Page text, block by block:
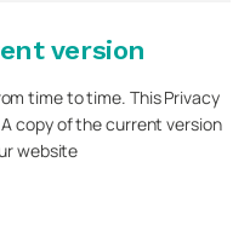
version
time to time. This Privacy
copy of the current version
website